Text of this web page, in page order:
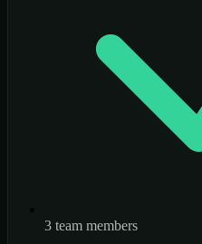
3 team members